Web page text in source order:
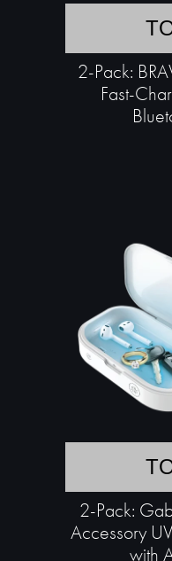
2-Pack:
Fast-
2-Pack:
Accessory
with